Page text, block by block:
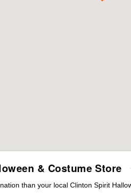
& Costume Store
than your local Clinton Spirit